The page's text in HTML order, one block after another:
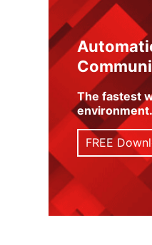
The fastest
environment.
FREE